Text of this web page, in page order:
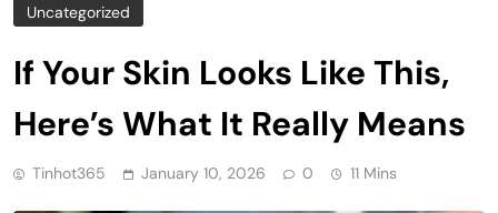
Uncategorized
If Your Skin Looks Like This,
Here’s What It Really Means
Tinhot365 January 10, 2026 0 11 Mins